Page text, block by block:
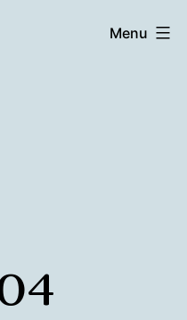
Menu